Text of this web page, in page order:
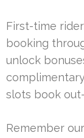
First-time
booking
unlock
slots book
Remember